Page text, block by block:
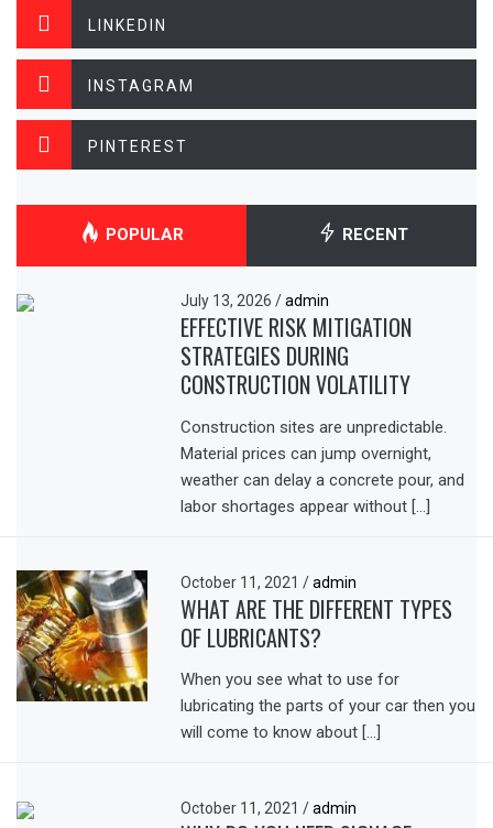
LINKEDIN
INSTAGRAM
PINTEREST
POPULAR RECENT
July 13, 2026/ admin
EFFECTIVE RISK MITIGATION
STRATEGIES DURING
CONSTRUCTION VOLATILITY
Construction sites are unpredictable.
Material prices can jump overnight,
weather can delay a concrete pour, and
labor shortages appear without […]
October 11, 2021/ admin
WHAT ARE THE DIFFERENT TYPES
OF LUBRICANTS?
When you see what to use for
lubricating the parts of your car then you
will come to know about […]
October 11, 2021/ admin